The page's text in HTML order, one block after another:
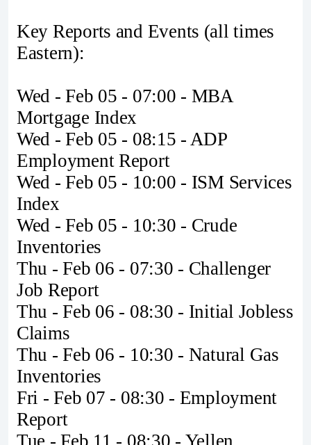
Key Reports and Events (all times
Eastern):
Wed - Feb 05 - 07:00 - MBA
Mortgage Index
Wed - Feb 05 - 08:15 - ADP
Employment Report
Wed - Feb 05 - 10:00 - ISM Services
Index
Wed - Feb 05 - 10:30 - Crude
Inventories
Thu - Feb 06 - 07:30 - Challenger
Job Report
Thu - Feb 06 - 08:30 - Initial Jobless
Claims
Thu - Feb 06 - 10:30 - Natural Gas
Inventories
Fri - Feb 07 - 08:30 - Employment
Report